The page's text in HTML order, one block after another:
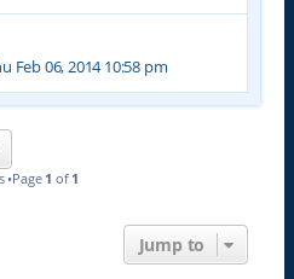
Feb 06, 2014 10:58 pm
•Page 1 of 1
Jump to